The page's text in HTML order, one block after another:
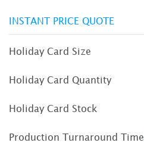
INSTANT PRICE QUOTE
Holiday Card Size
Holiday Card Quantity
Holiday Card Stock
Production Turnaround Time